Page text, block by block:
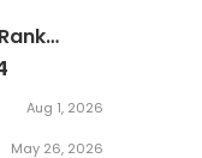
Aug 1, 2026
May 26, 2026